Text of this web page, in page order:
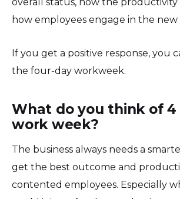
overall status, how the productivity
how employees engage in the new
If you get a positive response, you
the four-day workweek.
What do you think of 4
work week?
The business always needs a
get the best outcome and
contented employees. Especially